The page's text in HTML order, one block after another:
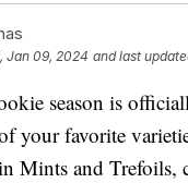
Jan 09, 2024 and last
season is
your favorite
Mints and Trefoils,